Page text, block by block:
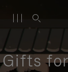
Gifts